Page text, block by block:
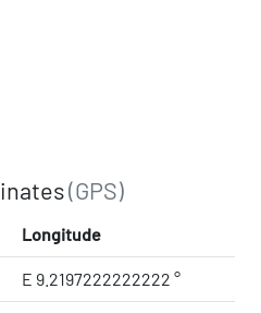
(GPS)
Longitude
E 9.2197222222222 °